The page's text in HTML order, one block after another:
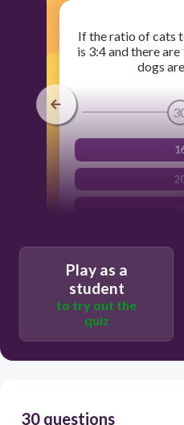
If the ratio of cats
is 3:4 and there
dogs
Play as a
student
to try out the
quiz
30 questions